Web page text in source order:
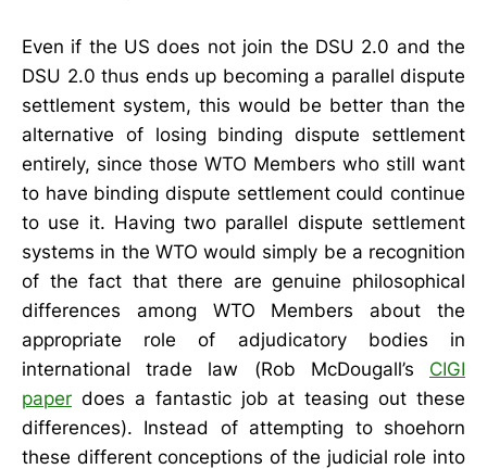
Even if the US does not join the DSU 2.0 and the
DSU 2.0 thus ends up becoming a parallel dispute
settlement system, this would be better than the
alternative of losing binding dispute settlement
entirely, since those WTO Members who still want
to have binding dispute settlement could continue
to use it. Having two parallel dispute settlement
systems in the WTO would simply be a recognition
of the fact that there are genuine philosophical
differences among WTO Members about the
appropriate role of adjudicatory bodies in
international trade law (Rob McDougall’s CIGI
paper does a fantastic job at teasing out these
differences). Instead of attempting to shoehorn
these different conceptions of the judicial role into